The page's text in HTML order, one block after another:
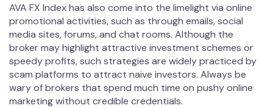
AVA FX Index has also come into the limelight via online
promotional activities, such as through emails, social
media sites, forums, and chat rooms. Although the
broker may highlight attractive investment schemes or
speedy profits, such strategies are widely practiced by
scam platforms to attract naive investors. Always be
wary of brokers that spend much time on pushy online
marketing without credible credentials.